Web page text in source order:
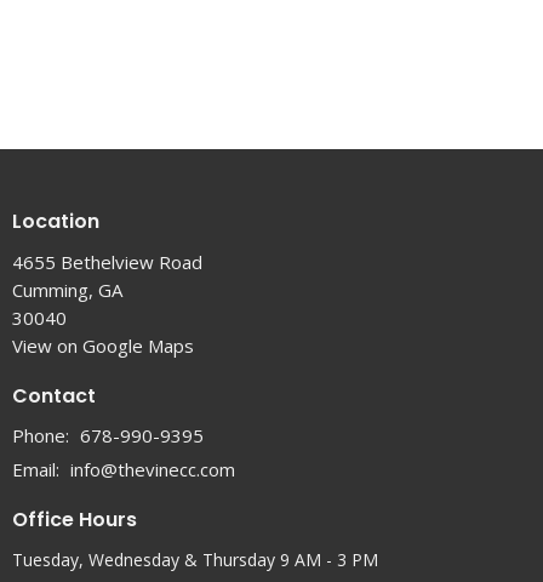
Location
4655 Bethelview Road
Cumming, GA
30040
View on Google Maps
Contact
Phone: 678-990-9395
Email: info@thevinecc.com
Office Hours
Tuesday, Wednesday & Thursday 9 AM - 3 PM